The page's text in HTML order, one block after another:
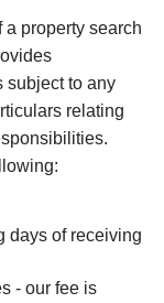
property search
subject to any
relating
days of receiving
- our fee is